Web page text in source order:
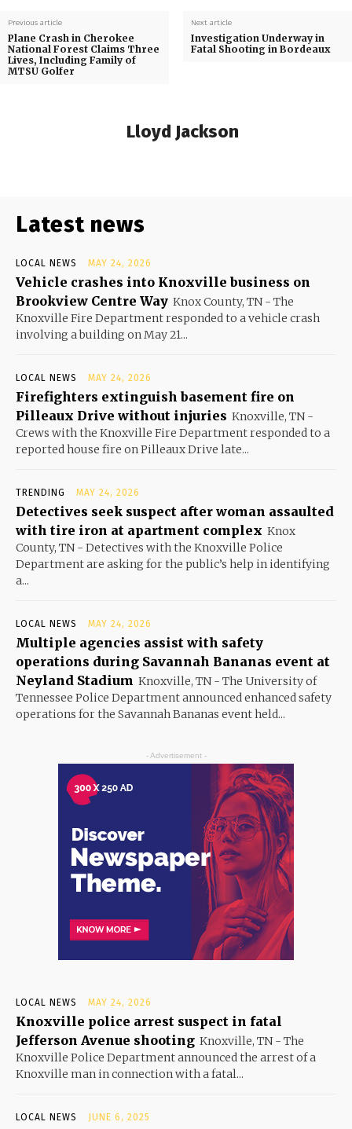
Previous article
Plane Crash in Cherokee
National Forest Claims Three
Lives, Including Family of
MTSU Golfer
Next article
Investigation Underway in
Fatal Shooting in Bordeaux
Lloyd Jackson
Latest news
LOCAL NEWS MAY 24, 2026
Vehicle crashes into Knoxville business on
Brookview Centre Way Knox County, TN - The
Knoxville Fire Department responded to a vehicle crash
involving a building on May 21...
LOCAL NEWS MAY 24, 2026
Firefighters extinguish basement fire on
Pilleaux Drive without injuries Knoxville, TN -
Crews with the Knoxville Fire Department responded to a
reported house fire on Pilleaux Drive late...
TRENDING MAY 24, 2026
Detectives seek suspect after woman assaulted
with tire iron at apartment complex Knox
County, TN - Detectives with the Knoxville Police
Department are asking for the public’s help in identifying
a...
LOCAL NEWS MAY 24, 2026
Multiple agencies assist with safety
operations during Savannah Bananas event at
Neyland Stadium Knoxville, TN - The University of
Tennessee Police Department announced enhanced safety
operations for the Savannah Bananas event held...
- Advertisement -
LOCAL NEWS MAY 24, 2026
Knoxville police arrest suspect in fatal
Jefferson Avenue shooting Knoxville, TN - The
Knoxville Police Department announced the arrest of a
Knoxville man in connection with a fatal...
LOCAL NEWS JUNE 6, 2025